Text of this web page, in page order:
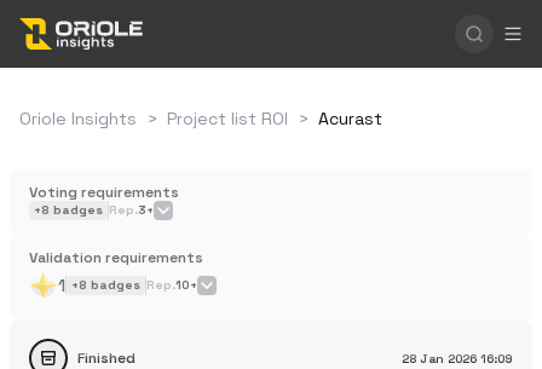
Oriole Insights > Project list ROI > Acurast
Voting requirements
+8 badges Rep.3+
Validation requirements
1 +8 badges Rep.10+
28 Jan 2026 16:09
Finished